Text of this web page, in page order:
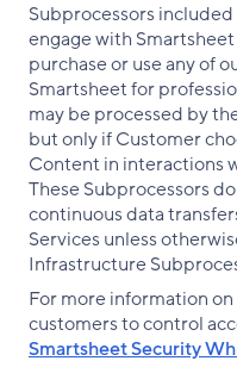
Subprocessors
engage with
purchase or use any of
Smartsheet for
may be processed by
but only if Customer
Content in interactions
These Subprocessors
continuous data
Services unless
Infrastructure
For more information
customers to control
Smartsheet Security